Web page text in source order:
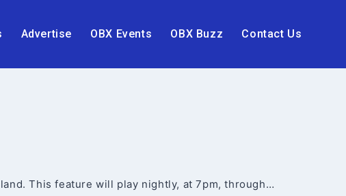
Advertise OBX Events OBX Buzz Contact Us
This feature will play nightly, at 7pm, through…